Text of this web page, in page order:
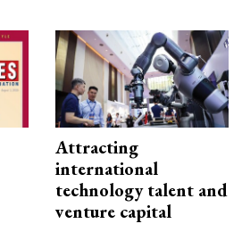
Attracting
international
technology talent and
venture capital